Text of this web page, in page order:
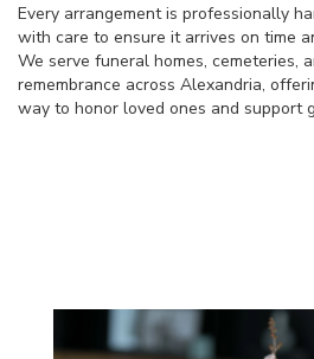
Every arrangement is professionally
with care to ensure it arrives on time
We serve funeral homes, cemeteries,
remembrance across Alexandria,
way to honor loved ones and support